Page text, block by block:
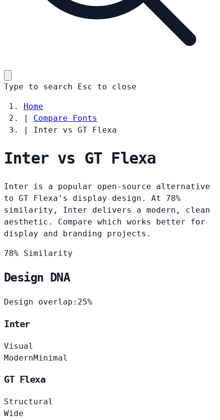
Type to search Esc to close
Home
|
Compare Fonts
|
Inter vs GT Flexa
Inter vs GT Flexa
Inter is a popular open-source alternative
to GT Flexa's display design. At 78%
similarity, Inter delivers a modern, clean
aesthetic. Compare which works better for
display and branding projects.
78% Similarity
Design DNA
Design overlap: 25%
Inter
Visual
ModernMinimal
GT Flexa
Structural
Wide